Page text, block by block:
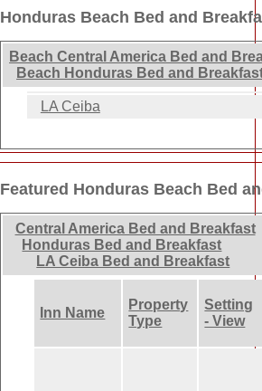
Honduras Beach Bed and
Beach Central America Bed and
Beach Honduras Bed and
LA Ceiba
Featured Honduras Beach Bed
Central America Bed and Breakfast
Honduras Bed and Breakfast
LA Ceiba Bed and Breakfast
Inn Name
Property
Type
Setting
- View